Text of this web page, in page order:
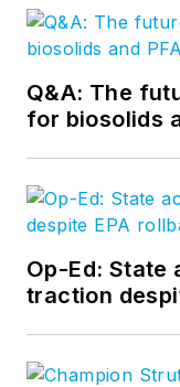
Q&A: The
for biosolids
Op-Ed: State
traction